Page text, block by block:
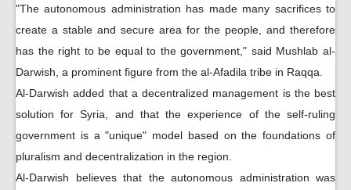
"The autonomous administration has made many sacrifices to
create a stable and secure area for the people, and therefore
has the right to be equal to the government," said Mushlab al-
Darwish, a prominent figure from the al-Afadila tribe in Raqqa.
Al-Darwish added that a decentralized management is the best
solution for Syria, and that the experience of the self-ruling
government is a "unique" model based on the foundations of
pluralism and decentralization in the region.
Al-Darwish believes that the autonomous administration was